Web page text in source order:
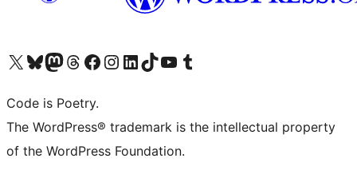
Visit our X (formerly Twitter) account
Visit our Bluesky account
Visit our Mastodon account
Visit our Threads account
Visit our Facebook page
Visit our Instagram account
Visit our LinkedIn account
Visit our TikTok account
Visit our YouTube channel
Visit our Tumblr account
Code is Poetry.
The WordPress® trademark is the intellectual property
of the WordPress Foundation.